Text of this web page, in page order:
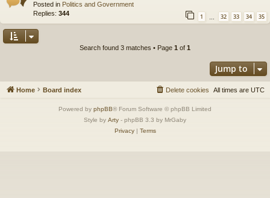
Posted in Politics and Government
Replies: 344 1 32 33 34 35
Search found 3 matches • Page 1 of 1
Jump to
Home Board index All times are UTC
Delete cookies
Powered by phpBB® Forum Software © phpBB Limited
Style by Arty - phpBB 3.3 by MrGaby
Privacy| Terms